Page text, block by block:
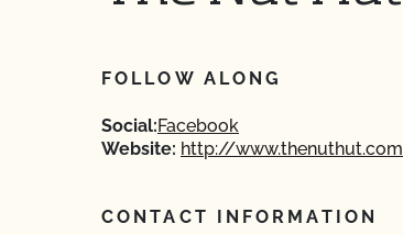
FOLLOW ALONG
Social:Facebook
Website: http://www.thenuthut.com
CONTACT INFORMATION